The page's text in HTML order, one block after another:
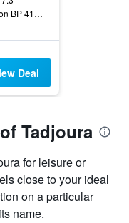
Lotissement Heron BP 4111, Djibouti, Djibouti
Deal
Tadjoura
for leisure or
close to your ideal
on a particular
name.